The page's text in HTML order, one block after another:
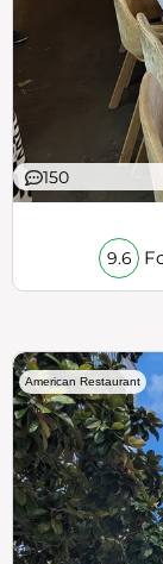
150
9.6
American Restaurant